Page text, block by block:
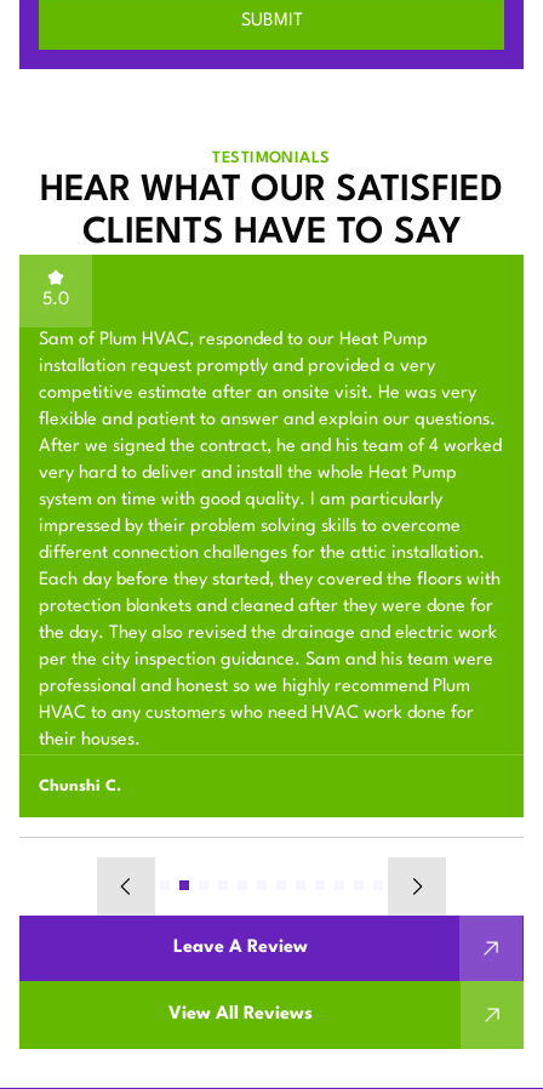
TESTIMONIALS
HEAR WHAT OUR SATISFIED
CLIENTS HAVE TO SAY
5.0
Sam of Plum HVAC, responded to our Heat Pump
installation request promptly and provided a very
competitive estimate after an onsite visit. He was very
flexible and patient to answer and explain our questions.
After we signed the contract, he and his team of 4 worked
very hard to deliver and install the whole Heat Pump
system on time with good quality. I am particularly
impressed by their problem solving skills to overcome
different connection challenges for the attic installation.
Each day before they started, they covered the floors with
protection blankets and cleaned after they were done for
the day. They also revised the drainage and electric work
per the city inspection guidance. Sam and his team were
professional and honest so we highly recommend Plum
HVAC to any customers who need HVAC work done for
their houses.
Chunshi C.
Leave A Review
View All Reviews